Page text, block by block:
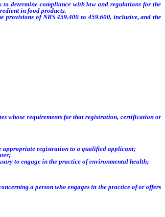
determine compliance with law and regulations for the
in food products.
of NRS 459.400 to 459.600, inclusive, and the
whose requirements for that registration, certification or
registration to a qualified applicant;
to engage in the practice of environmental health;
a person who engages in the practice of or offers